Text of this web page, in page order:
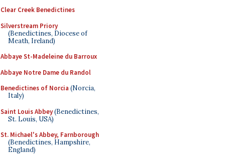
Clear Creek Benedictines
Silverstream Priory
(Benedictines, Diocese of
Meath, Ireland)
Abbaye St-Madeleine du Barroux
Abbaye Notre Dame du Randol
Benedictines of Norcia (Norcia,
Italy)
Saint Louis Abbey(Benedictines,
St. Louis, USA)
St. Michael's Abbey, Farnborough
(Benedictines, Hampshire,
England)